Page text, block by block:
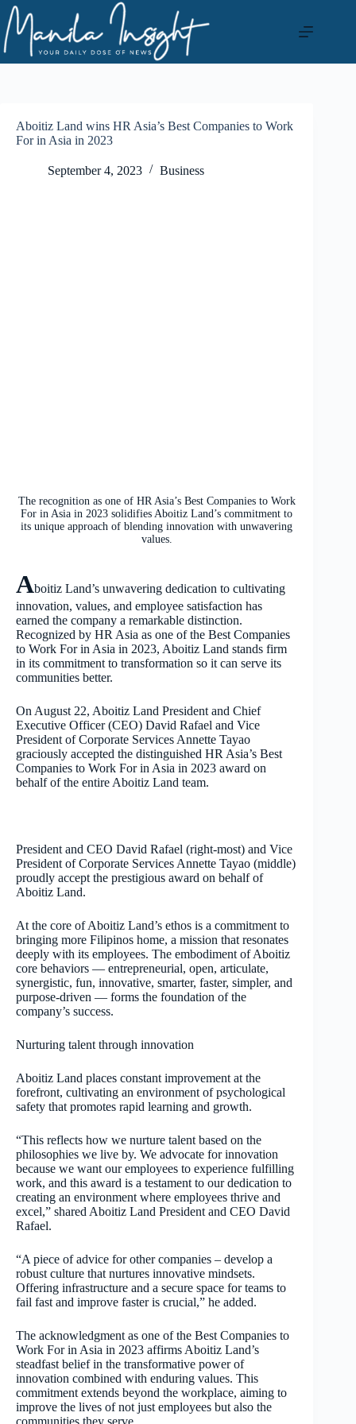
Skip
to
content
Aboitiz Land wins HR Asia’s Best Companies to Work
For in Asia in 2023
September 4, 2023 Business
The recognition as one of HR Asia’s Best Companies to Work
For in Asia in 2023 solidifies Aboitiz Land’s commitment to
its unique approach of blending innovation with unwavering
values.
Aboitiz Land’s unwavering dedication to cultivating
innovation, values, and employee satisfaction has
earned the company a remarkable distinction.
Recognized by HR Asia as one of the Best Companies
to Work For in Asia in 2023, Aboitiz Land stands firm
in its commitment to transformation so it can serve its
communities better.
On August 22, Aboitiz Land President and Chief
Executive Officer (CEO) David Rafael and Vice
President of Corporate Services Annette Tayao
graciously accepted the distinguished HR Asia’s Best
Companies to Work For in Asia in 2023 award on
behalf of the entire Aboitiz Land team.
President and CEO David Rafael (right-most) and Vice
President of Corporate Services Annette Tayao (middle)
proudly accept the prestigious award on behalf of
Aboitiz Land.
At the core of Aboitiz Land’s ethos is a commitment to
bringing more Filipinos home, a mission that resonates
deeply with its employees. The embodiment of Aboitiz
core behaviors — entrepreneurial, open, articulate,
synergistic, fun, innovative, smarter, faster, simpler, and
purpose-driven — forms the foundation of the
company’s success.
Nurturing talent through innovation
Aboitiz Land places constant improvement at the
forefront, cultivating an environment of psychological
safety that promotes rapid learning and growth.
“This reflects how we nurture talent based on the
philosophies we live by. We advocate for innovation
because we want our employees to experience fulfilling
work, and this award is a testament to our dedication to
creating an environment where employees thrive and
excel,” shared Aboitiz Land President and CEO David
Rafael.
“A piece of advice for other companies – develop a
robust culture that nurtures innovative mindsets.
Offering infrastructure and a secure space for teams to
fail fast and improve faster is crucial,” he added.
The acknowledgment as one of the Best Companies to
Work For in Asia in 2023 affirms Aboitiz Land’s
steadfast belief in the transformative power of
innovation combined with enduring values. This
commitment extends beyond the workplace, aiming to
improve the lives of not just employees but also the